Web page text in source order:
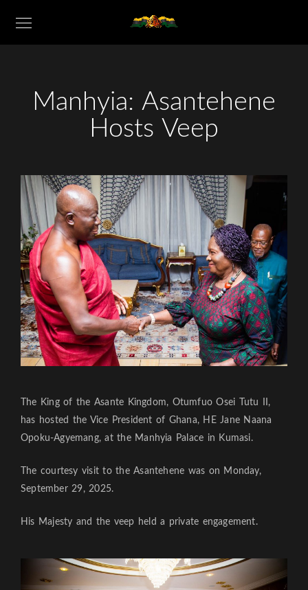
Manhyia: Asantehene
Hosts Veep
The King of the Asante Kingdom, Otumfuo Osei Tutu II,
has hosted the Vice President of Ghana, HE Jane Naana
Opoku-Agyemang, at the Manhyia Palace in Kumasi.
The courtesy visit to the Asantehene was on Monday,
September 29, 2025.
His Majesty and the veep held a private engagement.